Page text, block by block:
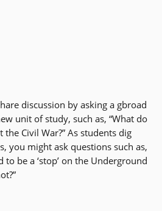
discussion by asking a gbroad
unit of study, such as, “What do
Civil War?” As students dig
you might ask questions such as,
to be a ‘stop’ on the Underground